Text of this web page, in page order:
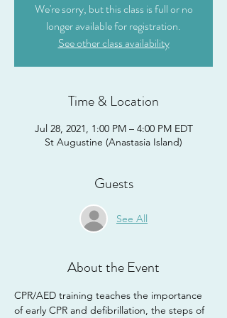
We're sorry, but this class is full or no
longer available for registration.
See other class availability
Time & Location
Jul 28, 2021, 1:00 PM – 4:00 PM EDT
St Augustine (Anastasia Island)
Guests
See All
About the Event
CPR/AED training teaches the importance
of early CPR and defibrillation, the steps of